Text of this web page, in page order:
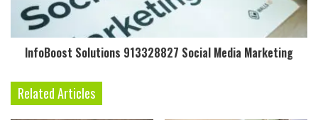
InfoBoost Solutions 913328827 Social Media Marketing
Related Articles